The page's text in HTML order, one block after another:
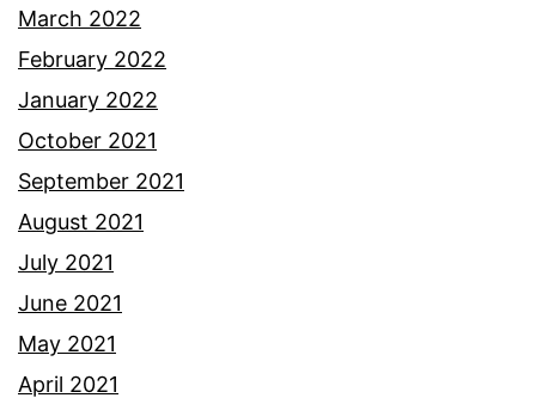
March 2022
February 2022
January 2022
October 2021
September 2021
August 2021
July 2021
June 2021
May 2021
April 2021